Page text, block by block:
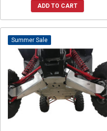
ADD TO CART
Sale